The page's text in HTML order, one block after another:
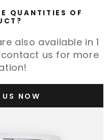
QUANTITIES OF
also available in 1
us for more
NOW